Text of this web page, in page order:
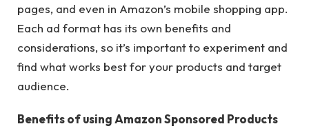
pages, and even in Amazon’s mobile shopping app.
Each ad format has its own benefits and
considerations, so it’s important to experiment and
find what works best for your products and target
audience.
Benefits of using Amazon Sponsored Products